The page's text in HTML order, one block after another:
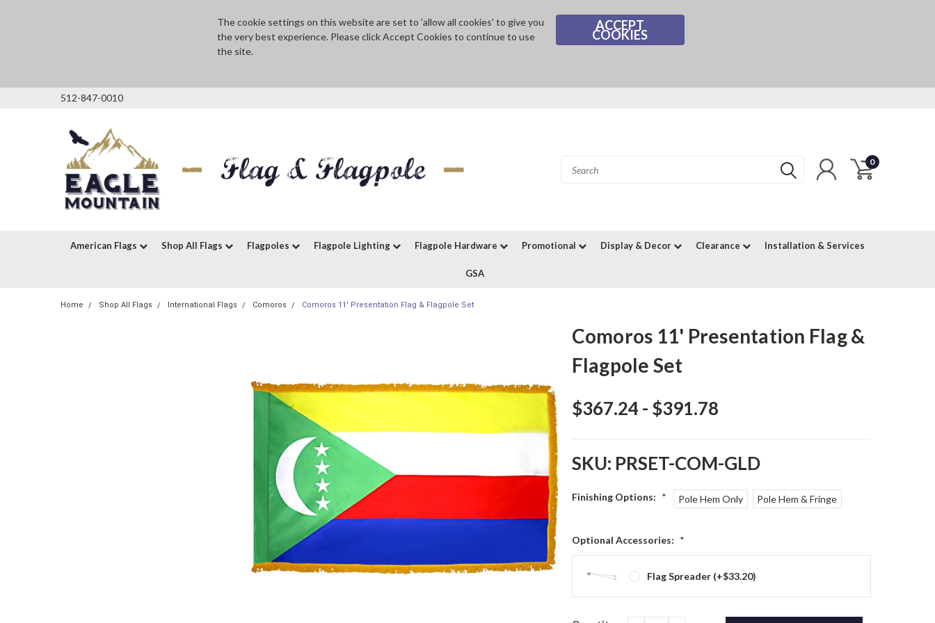
The cookie settings on this website are set to 'allow all cookies' to give you
the very best experience. Please click Accept Cookies to continue to use
the site.
ACCEPT
COOKIES
512-847-0010
0
American Flags Shop All Flags Flagpoles Flagpole Lighting Flagpole Hardware Promotional Display & Decor Clearance Installation & Services
GSA
Home Shop All Flags International Flags Comoros Comoros 11' Presentation Flag & Flagpole Set
Comoros 11' Presentation Flag &
Flagpole Set
$367.24 - $391.78
SKU: PRSET-COM-GLD
Finishing Options: * Pole Hem Only Pole Hem & Fringe
Optional Accessories: *
Flag Spreader (+$33.20)